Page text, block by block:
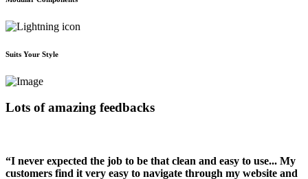
Suits Your Style
Lots of amazing feedbacks
“I never expected the job to be that clean and easy to use... My
customers find it very easy to navigate through my website and